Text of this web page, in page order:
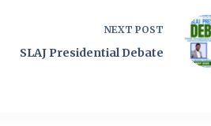
NEXT POST
SLAJ Presidential Debate